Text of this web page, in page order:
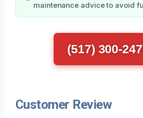
maintenance advice to avoid
(517) 300-
Customer Review